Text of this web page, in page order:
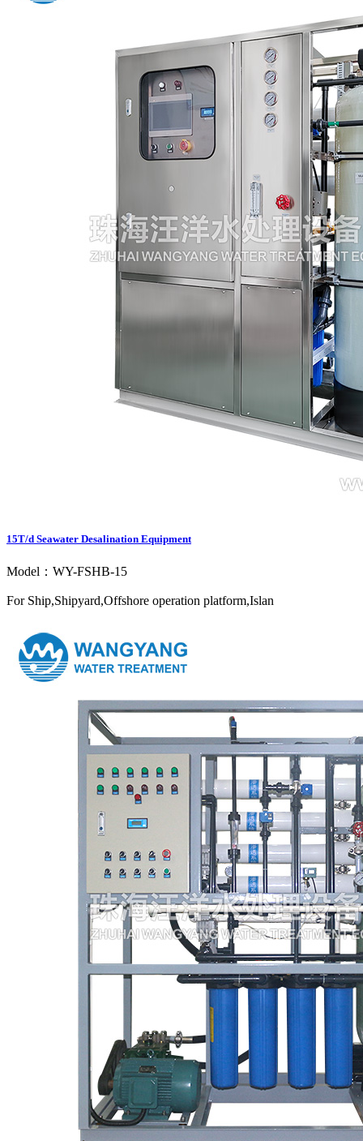
15T/d Seawater Desalination Equipment
Model：WY-FSHB-15
For Ship,Shipyard,Offshore operation platform,Islan